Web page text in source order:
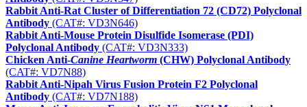
Rabbit Anti-Rat Cluster of Differentiation 72 (CD72) Polyclonal
Antibody (CAT#: VD3N646)
Rabbit Anti-Mouse Protein Disulfide Isomerase (PDI)
Polyclonal Antibody (CAT#: VD3N333)
Chicken Anti-Canine Heartworm (CHW) Polyclonal Antibody
(CAT#: VD7N88)
Rabbit Anti-Nipah Virus Fusion Protein F2 Polyclonal
Antibody (CAT#: VD7N188)